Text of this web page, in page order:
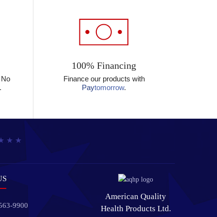
100% Financing
Finance our products with
Paytomorrow.
9900
American Quality
Health Products Ltd.